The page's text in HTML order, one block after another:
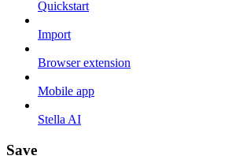
Quickstart
Import
Browser extension
Mobile app
Stella AI
Save